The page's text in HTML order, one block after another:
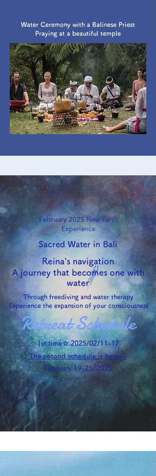
Water Ceremony with a Balinese Priest
Praying at a beautiful temple
February 2025 New Earth
Experience
Sacred Water in Bali
Reina's navigation
A journey that becomes one with
water
Through freediving and water therapy
Experience the expansion of your consciousness
Retreat Schedule
1st time☆ 2025/02/11-17
The second schedule is here>>
February 19-25, 2025